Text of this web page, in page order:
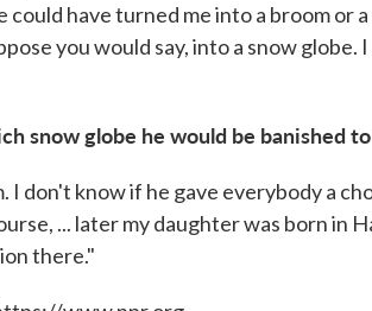
have turned me into a broom or
you would say, into a snow globe.
snow globe he would be banished to
don't know if he gave everybody a
... later my daughter was born in
there."